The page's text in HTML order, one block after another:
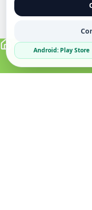
Android: Play Store